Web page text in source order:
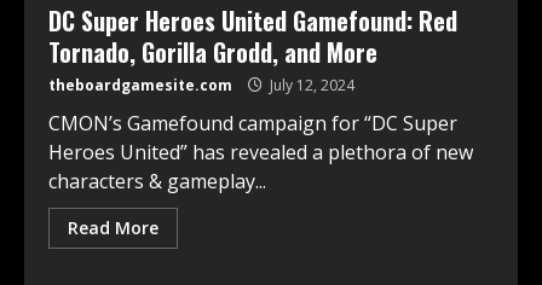
DC Super Heroes United Gamefound: Red
Tornado, Gorilla Grodd, and More
theboardgamesite.com July 12, 2024
CMON’s Gamefound campaign for “DC Super
Heroes United” has revealed a plethora of new
characters & gameplay...
Read More